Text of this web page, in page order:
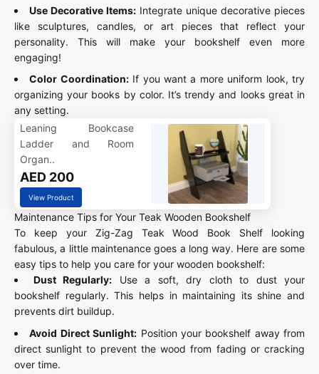
Use Decorative Items: Integrate unique decorative pieces
like sculptures, candles, or art pieces that reflect your
personality. This will make your bookshelf even more
engaging!
Color Coordination:If you want a more uniform look, try
organizing your books by color. It’s trendy and looks great in
any setting.
Leaning Bookcase
Ladder and Room
Organ..
AED 200
View Product
Maintenance Tips for Your Teak Wooden Bookshelf
To keep your Zig-Zag Teak Wood Book Shelf looking
fabulous, a little maintenance goes a long way. Here are some
easy tips to help you care for your wooden bookshelf:
Dust Regularly: Use a soft, dry cloth to dust your
bookshelf regularly. This helps in maintaining its shine and
prevents dirt buildup.
Avoid Direct Sunlight: Position your bookshelf away from
direct sunlight to prevent the wood from fading or cracking
over time.